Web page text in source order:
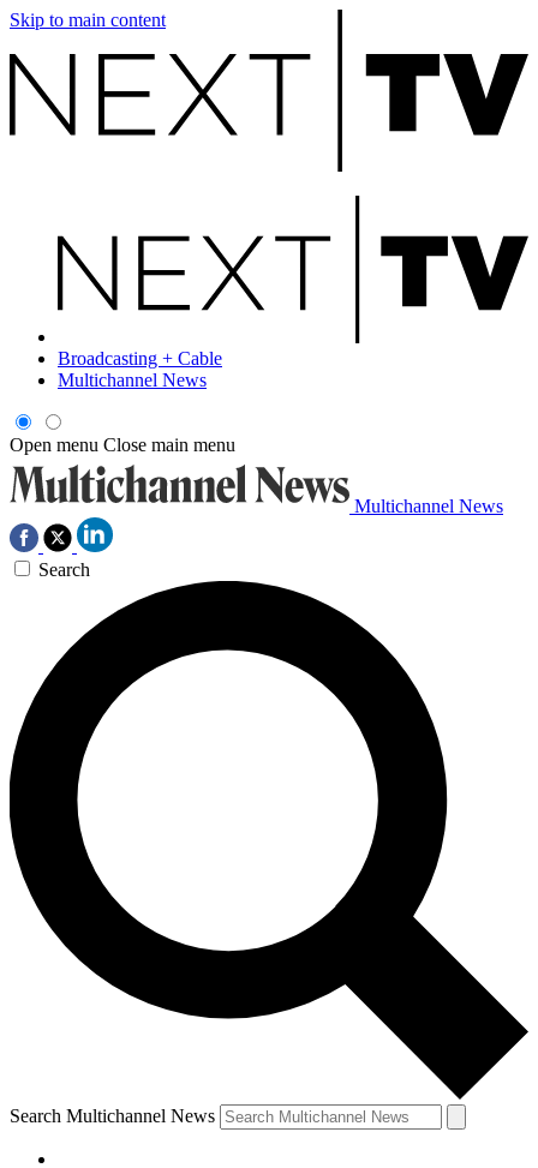
Skip to main content
Broadcasting + Cable
Multichannel News
Open menu Close main menu
Multichannel News
Search
Search Multichannel News